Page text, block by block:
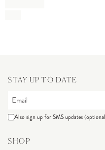
STAY UP TO DATE
Also sign up for SMS updates
SHOP